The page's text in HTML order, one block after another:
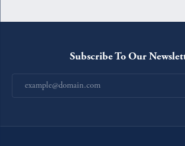
Subscribe To Our